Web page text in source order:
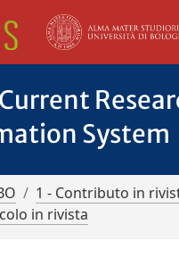
Current
System
1 - Contributo in
in rivista